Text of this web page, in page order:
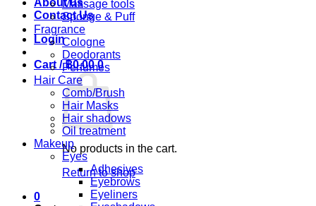
About us
Contact Us
Login
Cart /฿0.00 0
No products in the cart.
Return to shop
0
Massage tools
Sponge & Puff
Fragrance
Cologne
Deodorants
Perfumes
Hair Care
Comb/Brush
Hair Masks
Hair shadows
Oil treatment
Makeup
Eyes
Adhesives
Eyebrows
Eyeliners